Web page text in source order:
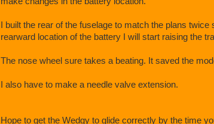
I built the rear of the fuselage to match the plans
rearward location of the battery I will start raising the
The nose wheel sure takes a beating. It saved the
I also have to make a needle valve extension.
Hope to get the Wedgy to glide correctly by the time